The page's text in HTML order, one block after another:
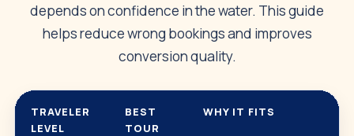
depends on confidence in the water. This guide
helps reduce wrong bookings and improves
conversion quality.
TRAVELER
LEVEL
BEST
TOUR
WHY IT FITS